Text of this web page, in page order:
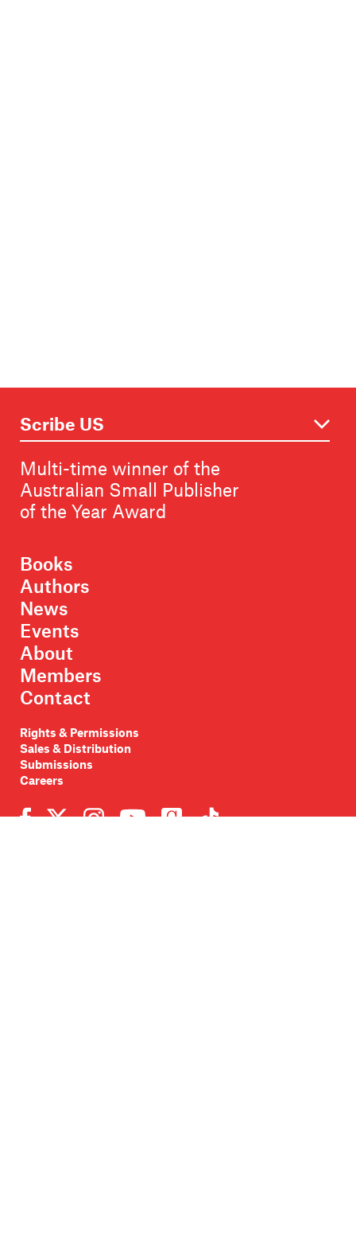
Multi-time winner of the
Australian Small Publisher
of the Year Award
Books
Authors
News
Events
About
Members
Contact
Rights & Permissions
Sales & Distribution
Submissions
Careers